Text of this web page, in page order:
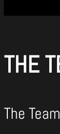
THE
The Team